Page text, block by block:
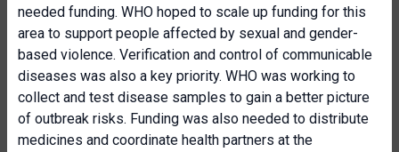
needed funding. WHO hoped to scale up funding for this
area to support people affected by sexual and gender-
based violence. Verification and control of communicable
diseases was also a key priority. WHO was working to
collect and test disease samples to gain a better picture
of outbreak risks. Funding was also needed to distribute
medicines and coordinate health partners at the